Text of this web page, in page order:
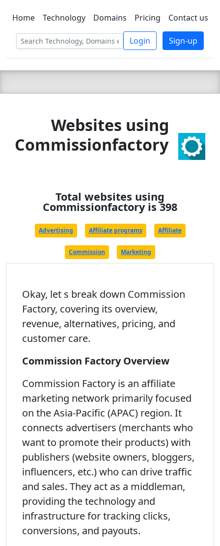
C LIEN TSBEE
Home Technology Domains Pricing Contact us
Login Sign-up
Websites using
Commissionfactory
Total websites using
Commissionfactory is 398
Advertising Affiliate programs Affiliate
Commission Marketing
Okay, let s break down Commission
Factory, covering its overview,
revenue, alternatives, pricing, and
customer care.
Commission Factory Overview
Commission Factory is an affiliate
marketing network primarily focused
on the Asia-Pacific (APAC) region. It
connects advertisers (merchants who
want to promote their products) with
publishers (website owners, bloggers,
influencers, etc.) who can drive traffic
and sales. They act as a middleman,
providing the technology and
infrastructure for tracking clicks,
conversions, and payouts.